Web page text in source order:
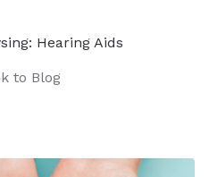
Hearing Aids
to Blog